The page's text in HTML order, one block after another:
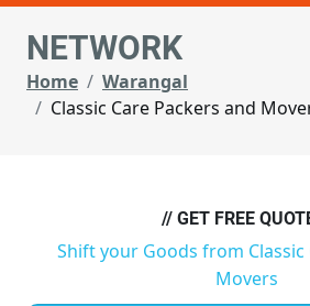
NETWORK
Home
Warangal
Classic Care Packers and
// GET FREE
Shift your Goods from Classic
Movers